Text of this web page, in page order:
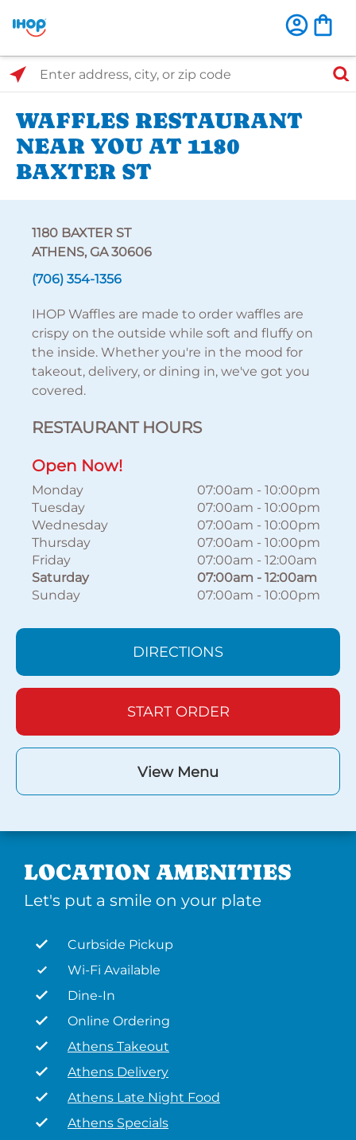
Select Search Type
Enter address, city, or zip code
WAFFLES RESTAURANT
NEAR YOU AT 1180
BAXTER ST
1180 BAXTER ST
ATHENS, GA 30606
(706) 354-1356
IHOP Waffles are made to order waffles are
crispy on the outside while soft and fluffy on
the inside. Whether you're in the mood for
takeout, delivery, or dining in, we've got you
covered.
RESTAURANT HOURS
Open Now!
Monday 07:00am - 10:00pm
Tuesday
07:00am - 10:00pm
Wednesday
07:00am - 10:00pm
Thursday
07:00am - 10:00pm
Friday
07:00am - 12:00am
Saturday
07:00am - 12:00am
Sunday
07:00am - 10:00pm
DIRECTIONS
START ORDER
View Menu
LOCATION AMENITIES
Let's put a smile on your plate
Curbside Pickup
Wi-Fi Available
Dine-In
Online Ordering
Athens Takeout
Athens Delivery
Athens Late Night Food
Athens Specials